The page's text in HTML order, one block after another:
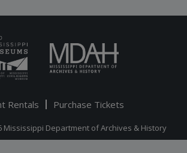
Rentals Purchase Tickets
Mississippi Department of Archives & History